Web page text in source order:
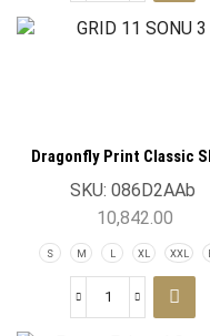
Dragonfly Print Classic
Lavender
SKU: 086D2AAb
10,842.00
S M L XL XXL